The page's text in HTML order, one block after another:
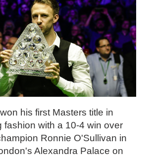
his first Masters title in
fashion with a 10-4 win over
Ronnie O'Sullivan in
Alexandra Palace on